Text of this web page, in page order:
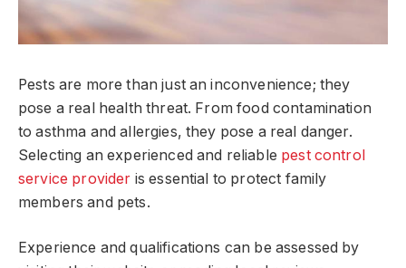
Pests are more than just an inconvenience; they
pose a real health threat. From food contamination
to asthma and allergies, they pose a real danger.
Selecting an experienced and reliable pest control
service provider is essential to protect family
members and pets.
Experience and qualifications can be assessed by